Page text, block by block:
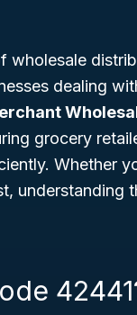
wholesale
dealing
grocery
Whether
understanding